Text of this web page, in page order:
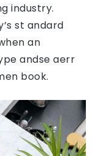
industry.
st andard
an
andse aerr
book.